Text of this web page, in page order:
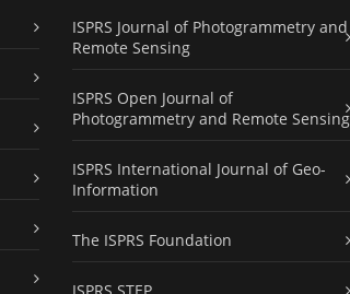
ISPRS Journal of Photogrammetry and
Remote Sensing
ISPRS Open Journal of
Photogrammetry and Remote Sensing
ISPRS International Journal of Geo-
Information
The ISPRS Foundation